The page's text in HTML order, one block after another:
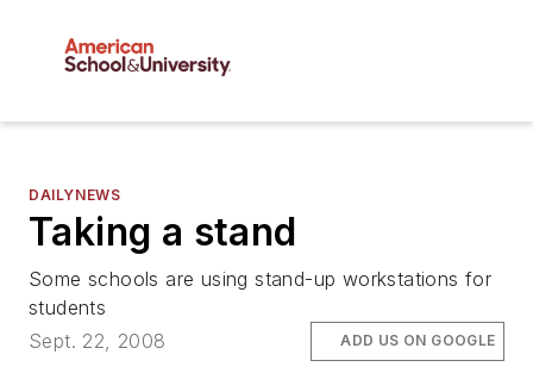
DAILYNEWS
Taking a stand
Some schools are using stand-up workstations for
students
Sept. 22, 2008
ADD US ON GOOGLE